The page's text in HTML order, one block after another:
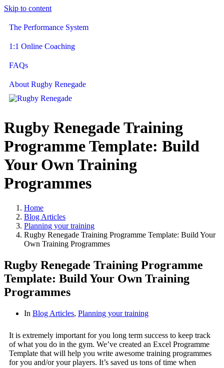
Skip to content
The Performance System
1:1 Online Coaching
FAQs
About Rugby Renegade
Rugby Renegade Training
Programme Template: Build
Your Own Training
Programmes
Home
Blog Articles
Planning your training
Rugby Renegade Training Programme Template: Build Your
Own Training Programmes
Rugby Renegade Training Programme
Template: Build Your Own Training
Programmes
In Blog Articles, Planning your training
It is extremely important for you long term success to keep track
of what you do in the gym. We’ve created an Excel Programme
Template that will help you write awesome training programmes
for you and/or your players. It’s saved us tons of time when